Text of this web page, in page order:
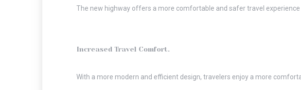
The new highway offers a more comfortable and safer travel
Increased Travel Comfort.
With a more modern and efficient design, travelers enjoy a more